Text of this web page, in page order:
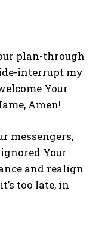
plan-through
interrupt my
Your
Amen!
messengers,
Your
and realign
too late, in